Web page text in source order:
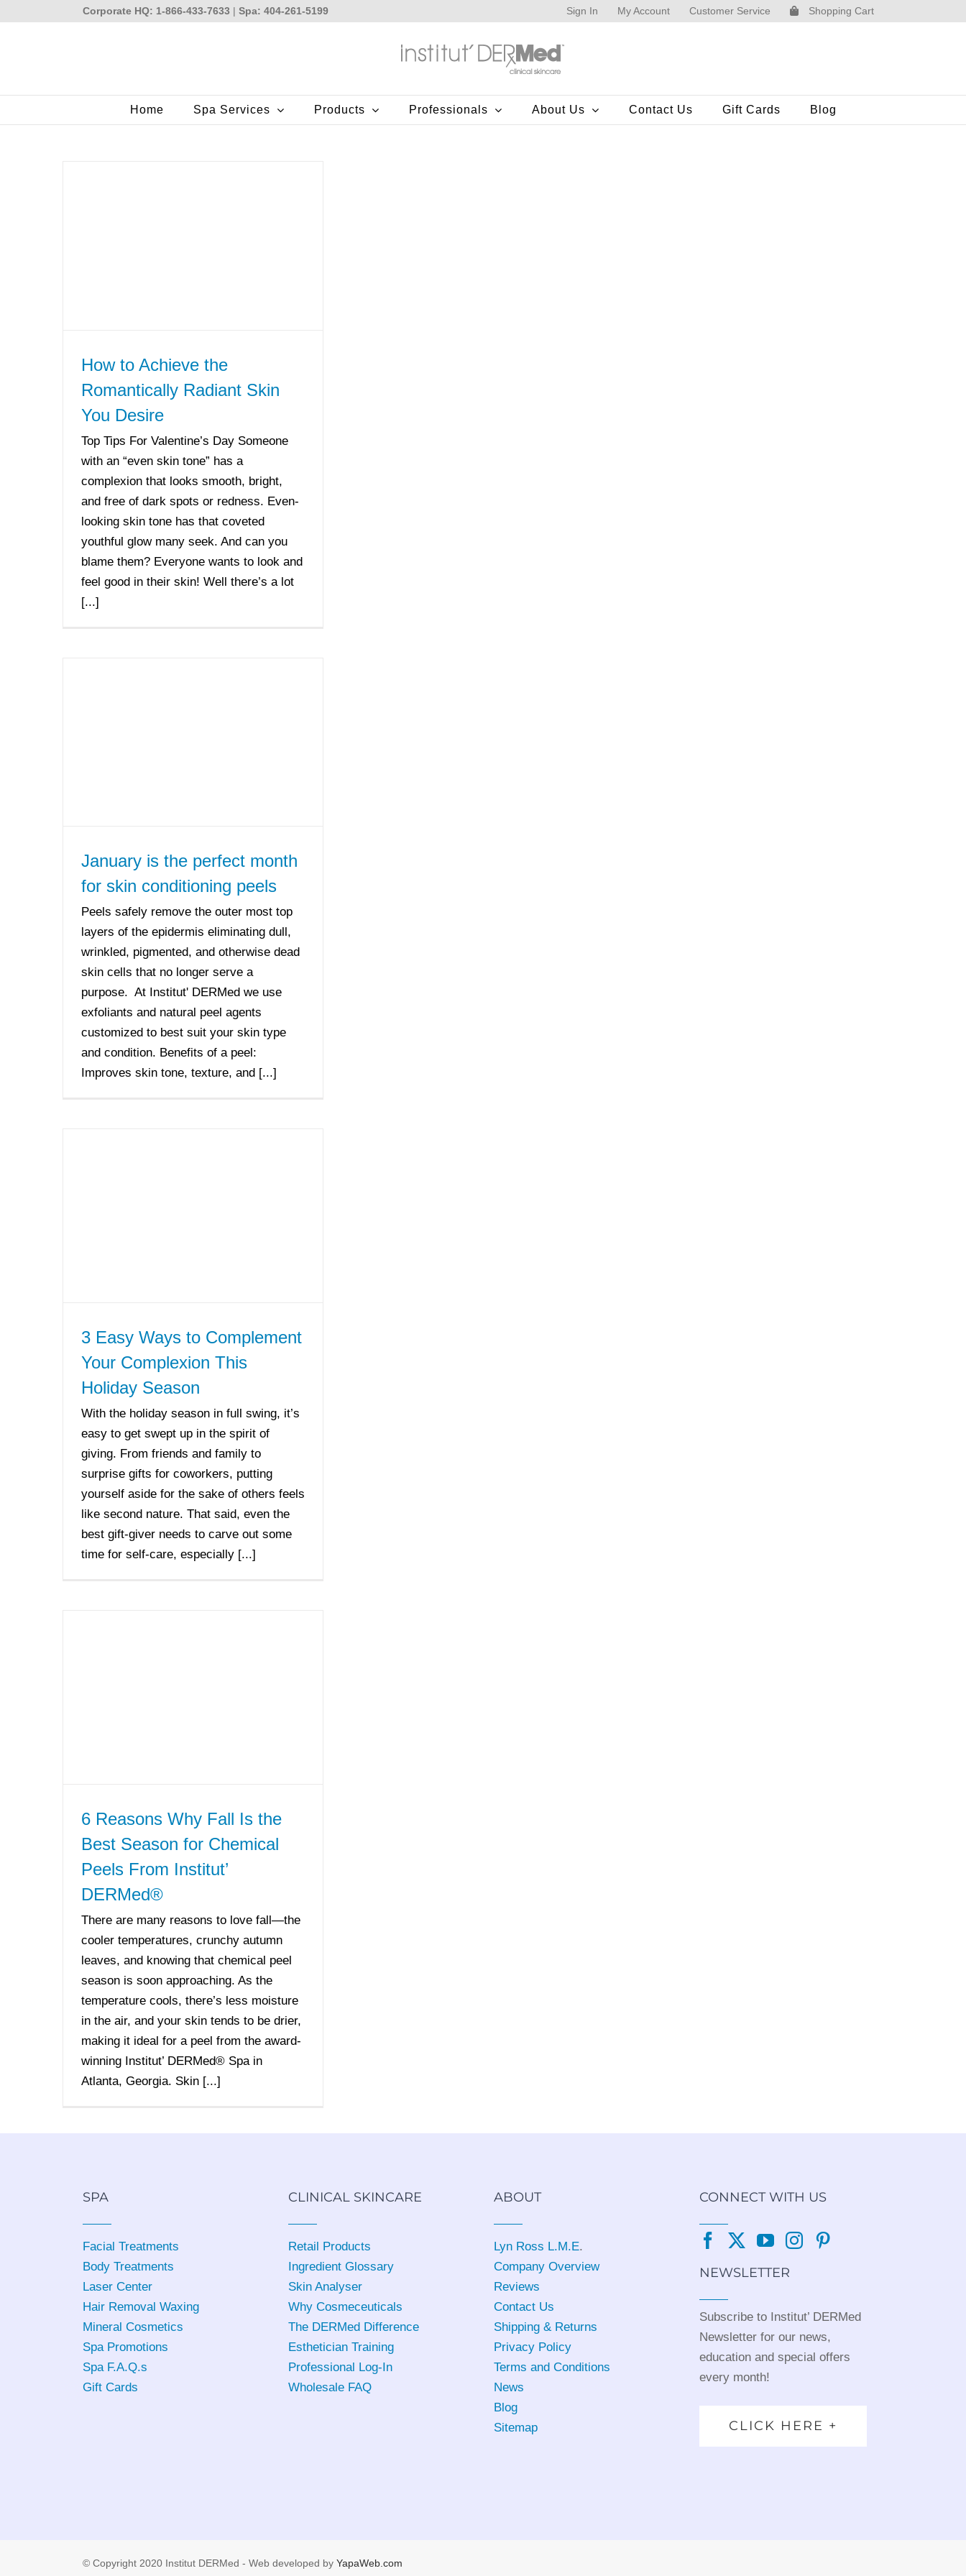
Corporate HQ: 1-866-433-7633 |Spa: 404-261-5199 Sign In My Account Customer Service Shopping Cart
Home Spa Services Products Professionals About Us Contact Us Gift Cards Blog
How to Achieve the
Romantically Radiant Skin
You Desire
Top Tips For Valentine’s Day Someone
with an “even skin tone” has a
complexion that looks smooth, bright,
and free of dark spots or redness. Even-
looking skin tone has that coveted
youthful glow many seek. And can you
blame them? Everyone wants to look and
feel good in their skin! Well there’s a lot
[...]
January is the perfect month
for skin conditioning peels
Peels safely remove the outer most top
layers of the epidermis eliminating dull,
wrinkled, pigmented, and otherwise dead
skin cells that no longer serve a
purpose. At Institut' DERMed we use
exfoliants and natural peel agents
customized to best suit your skin type
and condition. Benefits of a peel:
Improves skin tone, texture, and [...]
3 Easy Ways to Complement
Your Complexion This
Holiday Season
With the holiday season in full swing, it’s
easy to get swept up in the spirit of
giving. From friends and family to
surprise gifts for coworkers, putting
yourself aside for the sake of others feels
like second nature. That said, even the
best gift-giver needs to carve out some
time for self-care, especially [...]
6 Reasons Why Fall Is the
Best Season for Chemical
Peels From Institut’
DERMed®
There are many reasons to love fall—the
cooler temperatures, crunchy autumn
leaves, and knowing that chemical peel
season is soon approaching. As the
temperature cools, there’s less moisture
in the air, and your skin tends to be drier,
making it ideal for a peel from the award-
winning Institut’ DERMed® Spa in
Atlanta, Georgia. Skin [...]
SPA
Facial Treatments
Body Treatments
Laser Center
Hair Removal Waxing
Mineral Cosmetics
Spa Promotions
Spa F.A.Q.s
Gift Cards
CLINICAL SKINCARE
Retail Products
Ingredient Glossary
Skin Analyser
Why Cosmeceuticals
The DERMed Difference
Esthetician Training
Professional Log-In
Wholesale FAQ
ABOUT
Lyn Ross L.M.E.
Company Overview
Reviews
Contact Us
Shipping & Returns
Privacy Policy
Terms and Conditions
News
Blog
Sitemap
CONNECT WITH US
NEWSLETTER
Subscribe to Institut’ DERMed
Newsletter for our news,
education and special offers
every month!
CLICK HERE +
© Copyright 2020 Institut DERMed - Web developed byYapaWeb.com